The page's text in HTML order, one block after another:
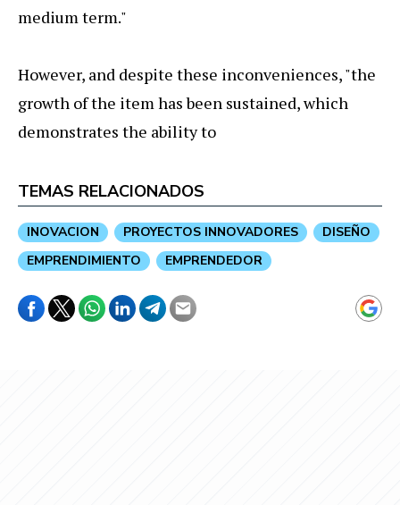
medium term."
However, and despite these inconveniences, "the
growth of the item has been sustained, which
demonstrates the ability to
TEMAS RELACIONADOS
INOVACION PROYECTOS INNOVADORES
DISEÑO
EMPRENDIMIENTO
EMPRENDEDOR